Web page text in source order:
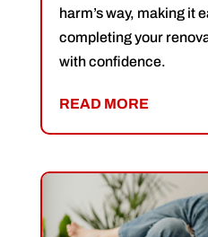
harm’s way, making it
completing your
with confidence.
READ MORE